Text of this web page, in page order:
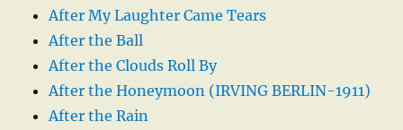
After My Laughter Came Tears
After the Ball
After the Clouds Roll By
After the Honeymoon (IRVING BERLIN-1911)
After the Rain